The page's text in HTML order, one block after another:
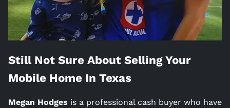
Still Not Sure About Selling Your
Mobile Home In Texas
Megan Hodges is a professional cash buyer who have